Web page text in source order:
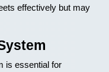
effectively but may
is essential for